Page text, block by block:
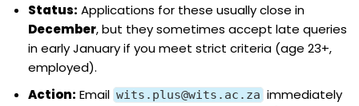
Status: Applications for these usually close in
December, but they sometimes accept late queries
in early January if you meet strict criteria (age 23+,
employed).
Action: Email wits.plus@wits.ac.za immediately